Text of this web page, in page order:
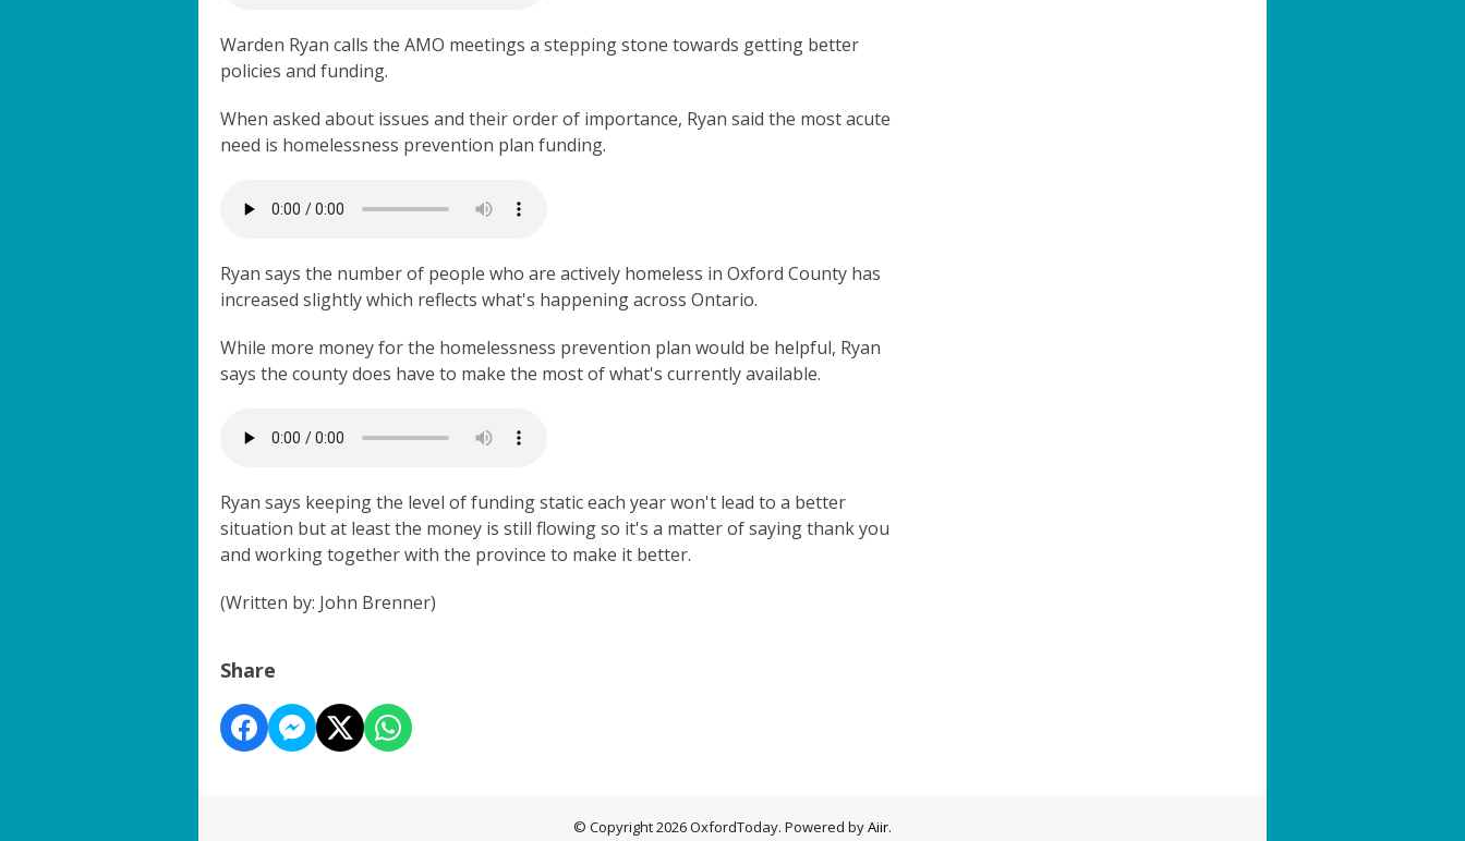
Warden Ryan calls the AMO meetings a stepping stone towards getting better
policies and funding.
When asked about issues and their order of importance, Ryan said the most acute
need is homelessness prevention plan funding.
Ryan says the number of people who are actively homeless in Oxford County has
increased slightly which reflects what's happening across Ontario.
While more money for the homelessness prevention plan would be helpful, Ryan
says the county does have to make the most of what's currently available.
Ryan says keeping the level of funding static each year won't lead to a better
situation but at least the money is still flowing so it's a matter of saying thank you
and working together with the province to make it better.
(Written by: John Brenner)
Share
© Copyright 2026 OxfordToday. Powered byAiir.